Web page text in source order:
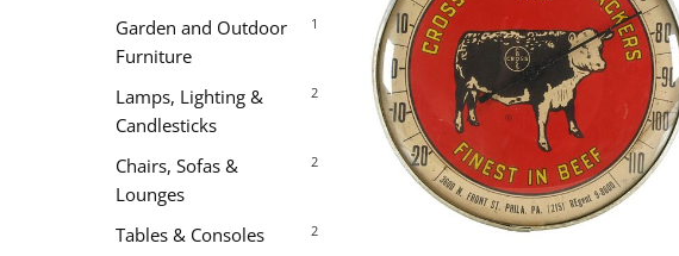
1
Garden and Outdoor
Furniture
2
Lamps, Lighting &
Candlesticks
2
Chairs, Sofas &
Lounges
2
Tables & Consoles